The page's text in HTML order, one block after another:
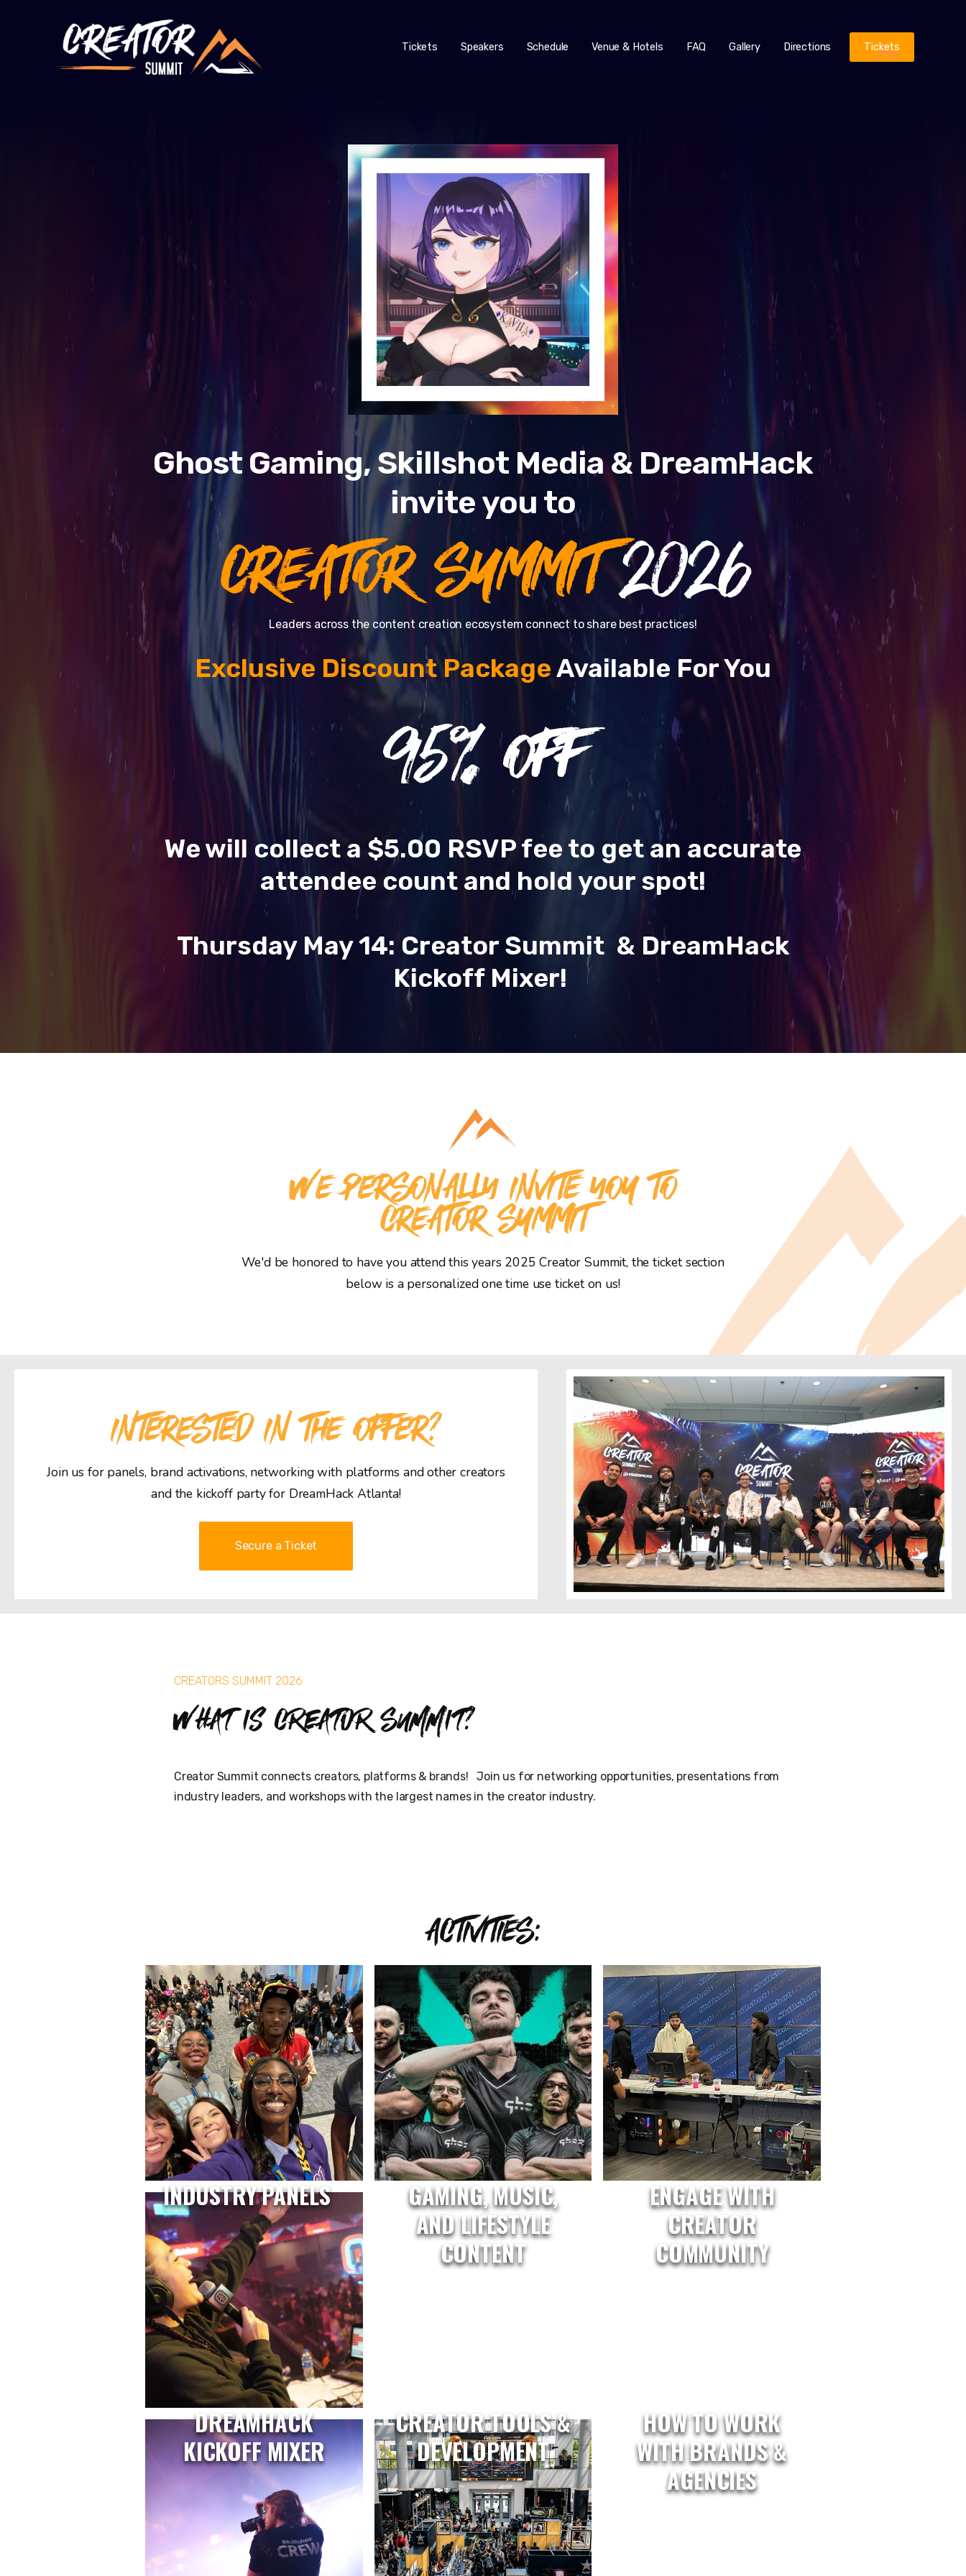
Tickets Speakers Schedule Venue & Hotels FAQ Gallery Directions Tickets
Ghost Gaming, Skillshot Media & DreamHack
invite you to
CREATOR SUMMIT2026
Leaders across the content creation ecosystem connect to share best practices!
Exclusive Discount PackageAvailable For You
95% OFF
We will collect a $5.00 RSVP fee to get an accurate
attendee count and hold your spot!
Thursday May 14: Creator Summit & DreamHack
Kickoff Mixer!
WE PERSONALLY INVITE YOU TO
CREATOR SUMMIT
We'd be honored to have you attend this years 2025 Creator Summit, the ticket section
below is a personalized one time use ticket on us!
INTERESTED IN THE OFFER?
Join us for panels, brand activations, networking with platforms and other creators
and the kickoff party for DreamHack Atlanta!
Secure a Ticket
CREATORS SUMMIT 2026
What is Creator Summit?
Creator Summit connects creators, platforms & brands! Join us for networking opportunities, presentations from
industry leaders, and workshops with the largest names in the creator industry.
ACTIVITIES:
INDUSTRY PANELS
GAMING, MUSIC,
AND LIFESTYLE
CONTENT
ENGAGE WITH
CREATOR
COMMUNITY
DREAMHACK
KICKOFF MIXER
CREATOR TOOLS &
DEVELOPMENT
HOW TO WORK
WITH BRANDS &
AGENCIES